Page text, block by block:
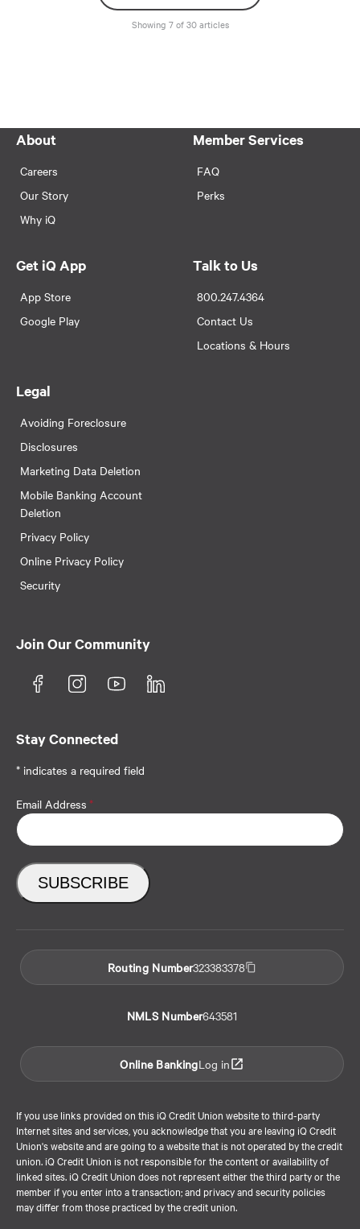
Showing 7 of 30 articles
About
Careers
Our Story
Why iQ
Member Services
FAQ
Perks
Get iQ App
App Store
Google Play
Talk to Us
800.247.4364
Contact Us
Locations & Hours
Legal
Avoiding Foreclosure
Disclosures
Marketing Data Deletion
Mobile Banking Account
Deletion
Privacy Policy
Online Privacy Policy
Security
Join Our Community
Stay Connected
* indicates a required field
Email Address *
Routing Number323383378
NMLS Number643581
Online BankingLog in
If you use links provided on this iQ Credit Union website to third-party
Internet sites and services, you acknowledge that you are leaving iQ Credit
Union's website and are going to a website that is not operated by the credit
union. iQ Credit Union is not responsible for the content or availability of
linked sites. iQ Credit Union does not represent either the third party or the
member if you enter into a transaction; and privacy and security policies
may differ from those practiced by the credit union.